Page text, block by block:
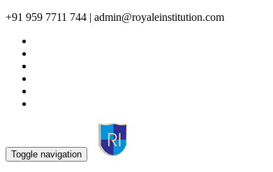
+91 959 7711 744 | admin@royaleinstitution.com
Toggle navigation